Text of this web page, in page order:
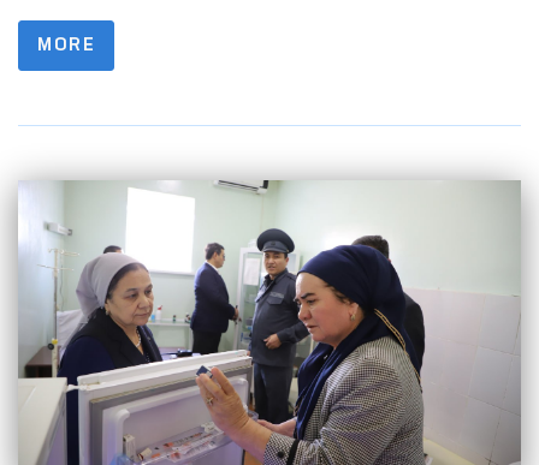
in Fergana Region where persons with restricted
freedom of movement are held.
MORE